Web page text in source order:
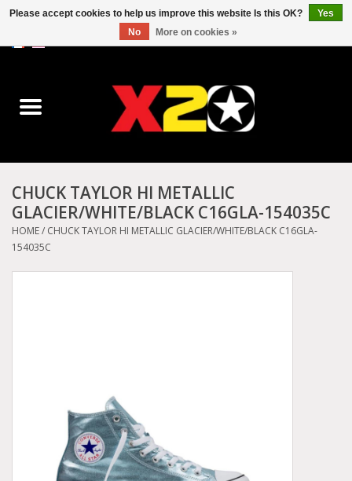
Converse
Kickers
Birkenstock
Other brands
CHUCK TAYLOR HI METALLIC
GLACIER/WHITE/BLACK C16GLA-154035C
HOME/ CHUCK TAYLOR HI METALLIC GLACIER/WHITE/BLACK C16GLA-
154035C
Please accept cookies to help us improve this website Is this OK?
Yes
No
More on cookies »